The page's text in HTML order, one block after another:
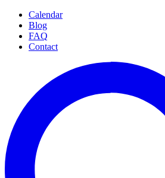
Calendar
Blog
FAQ
Contact